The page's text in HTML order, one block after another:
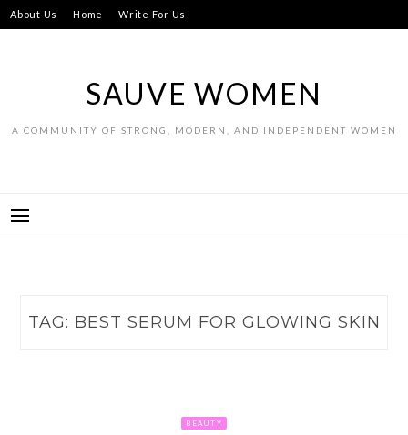
Skip
to
About Us Home Write For Us
SAUVE WOMEN
A COMMUNITY OF STRONG, MODERN, AND INDEPENDENT WOMEN
TAG: BEST SERUM FOR GLOWING SKIN
BEAUTY